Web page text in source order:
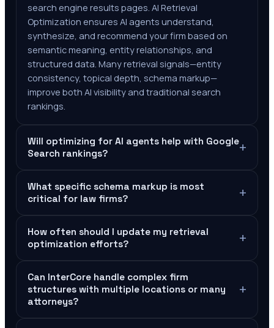
search engine results pages. AI Retrieval
Optimization ensures AI agents understand,
synthesize, and recommend your firm based on
semantic meaning, entity relationships, and
structured data. Many retrieval signals—entity
consistency, topical depth, schema markup—
improve both AI visibility and traditional search
rankings.
Will optimizing for AI agents help with Google
Search rankings?
+
What specific schema markup is most
critical for law firms?
+
How often should I update my retrieval
optimization efforts?
+
Can InterCore handle complex firm
structures with multiple locations or many
attorneys?
+